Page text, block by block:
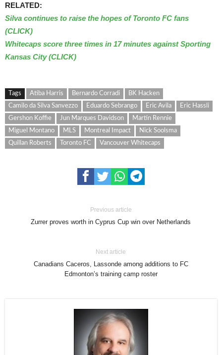
RELATED:
Silva continues to raise the hopes of Toronto FC fans
(CLICK)
Whitecaps score three times in 17 minutes against Sporting
Kansas City (CLICK)
Tags Atiba Harris Bernardo Corradi
BK Hacken
Camilo da Silva Sanvezzo
Eduardo Sebrango Eric Avila
Eric Hassli
Gershon Koffie
Jun Marques Davidson
Martin Rennie
Miguel Montano
MLS Montreal Impact
Nick Soolsma
Quillan Roberts
Toronto FC Vancouver Whitecaps
Previous article
Zurrer proves worth in Cyprus Cup win over Netherlands
Next article
Canadians Caceros, Lassonde among additions to FC
Edmonton’s training camp roster